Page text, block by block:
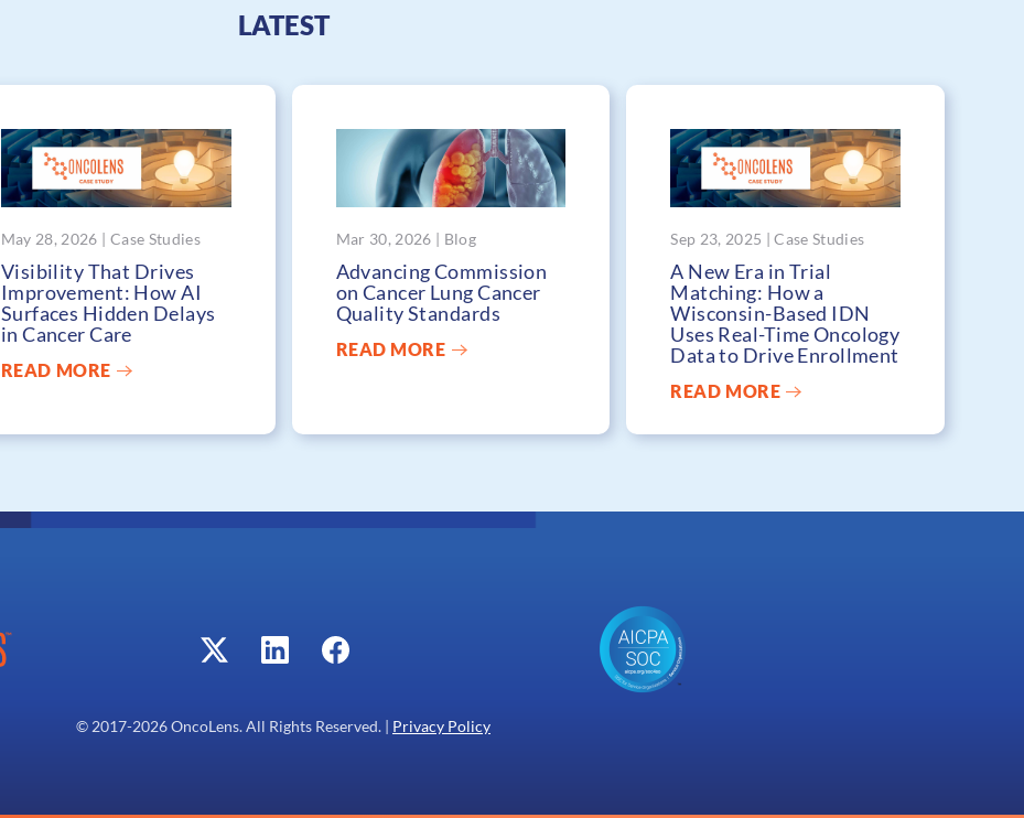
LATEST
May 28, 2026 | Case Studies
Visibility That Drives
Improvement: How AI
Surfaces Hidden Delays
in Cancer Care
READ MORE
Mar 30, 2026 | Blog
Advancing Commission
on Cancer Lung Cancer
Quality Standards
READ MORE
Sep 23, 2025 | Case Studies
A New Era in Trial
Matching: How a
Wisconsin-Based IDN
Uses Real-Time Oncology
Data to Drive Enrollment
READ MORE
© 2017-2026OncoLens. All Rights Reserved. | Privacy Policy